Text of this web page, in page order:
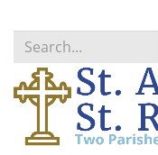
Search
*